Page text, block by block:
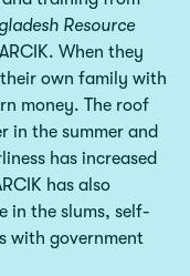
Resource
When they
own family with
money. The roof
in the summer and
has increased
has also
in the slums, self-
with government